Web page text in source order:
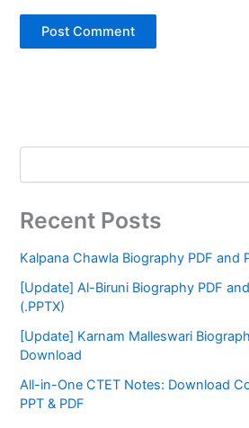
Recent Posts
Kalpana Chawla Biography PDF and
[Update] Al-Biruni Biography PDF
(.PPTX)
[Update] Karnam Malleswari
Download
All-in-One CTET Notes: Download
PPT & PDF